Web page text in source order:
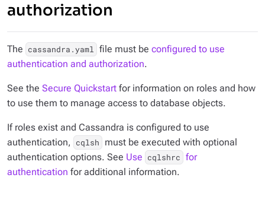
authorization
The cassandra.yaml file must be configured to use
authentication and authorization.
See the Secure Quickstart for information on roles and how
to use them to manage access to database objects.
If roles exist and Cassandra is configured to use
authentication,
cqlsh
must be executed with optional
authentication options. See Use cqlshrc for
authentication for additional information.